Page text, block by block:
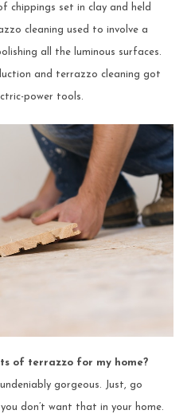
chippings set in clay and held
cleaning used to involve a
all the luminous surfaces.
and terrazzo cleaning got
power tools.
of terrazzo for my home?
gorgeous. Just, go
don’t want that in your home.